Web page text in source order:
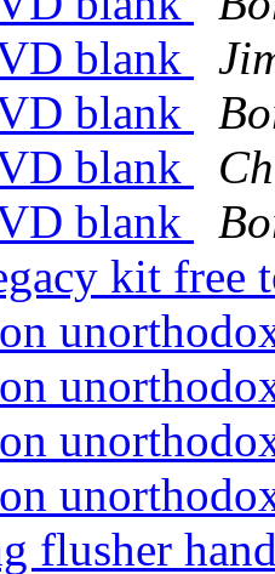
blank
blank
blank
blank
kit free
flusher